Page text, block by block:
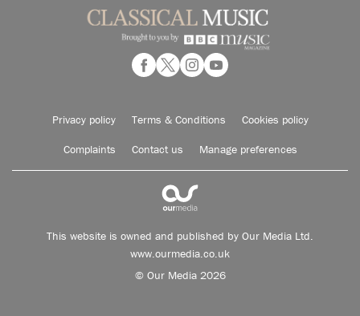
Privacy policy Terms & Conditions Cookies policy
Complaints Contact us Manage preferences
This website is owned and published by Our Media Ltd.
www.ourmedia.co.uk
© Our Media 2026